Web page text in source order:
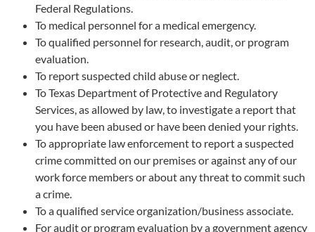
Federal Regulations.
To medical personnel for a medical emergency.
To qualified personnel for research, audit, or program
evaluation.
To report suspected child abuse or neglect.
To Texas Department of Protective and Regulatory
Services, as allowed by law, to investigate a report that
you have been abused or have been denied your rights.
To appropriate law enforcement to report a suspected
crime committed on our premises or against any of our
work force members or about any threat to commit such
a crime.
To a qualified service organization/business associate.
For audit or program evaluation by a government agency